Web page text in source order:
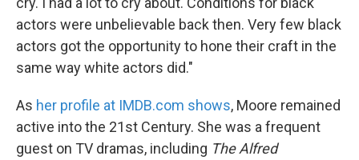
actors were unbelievable back then. Very few black
actors got the opportunity to hone their craft in the
same way white actors did."
As her profile at IMDB.com shows, Moore remained
active into the 21st Century. She was a frequent
guest on TV dramas, including The Alfred